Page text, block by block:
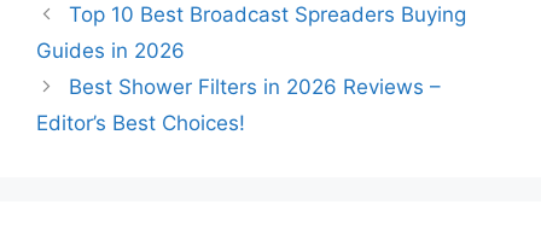
Top 10 Best Broadcast Spreaders Buying
Guides in 2026
Best Shower Filters in 2026 Reviews –
Editor’s Best Choices!